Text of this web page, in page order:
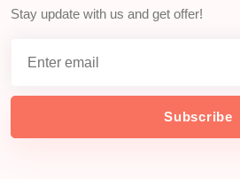
Stay update with us and get offer!
Subscribe